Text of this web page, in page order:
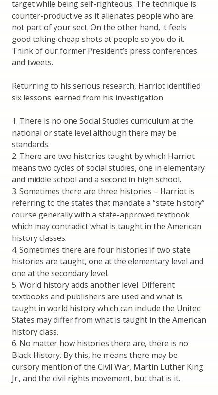
target while being self-righteous. The technique is
counter-productive as it alienates people who are
not part of your sect. On the other hand, it feels
good taking cheap shots at people so you do it.
Think of our former President’s press conferences
and tweets.
Returning to his serious research, Harriot identified
six lessons learned from his investigation
1. There is no one Social Studies curriculum at the
national or state level although there may be
standards.
2. There are two histories taught by which Harriot
means two cycles of social studies, one in elementary
and middle school and a second in high school.
3. Sometimes there are three histories – Harriot is
referring to the states that mandate a “state history”
course generally with a state-approved textbook
which may contradict what is taught in the American
history classes.
4. Sometimes there are four histories if two state
histories are taught, one at the elementary level and
one at the secondary level.
5. World history adds another level. Different
textbooks and publishers are used and what is
taught in world history which can include the United
States may differ from what is taught in the American
history class.
6. No matter how histories there are, there is no
Black History. By this, he means there may be
cursory mention of the Civil War, Martin Luther King
Jr., and the civil rights movement, but that is it.